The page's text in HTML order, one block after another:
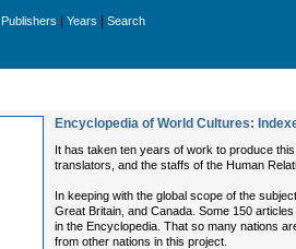
Publishers Years Search
Encyclopedia of World Cultures:
It has taken ten years of work to produce
translators, and the staffs of the Human
In keeping with the global scope of the
Great Britain, and Canada. Some 150
in the Encyclopedia. That so many nations
from other nations in this project.